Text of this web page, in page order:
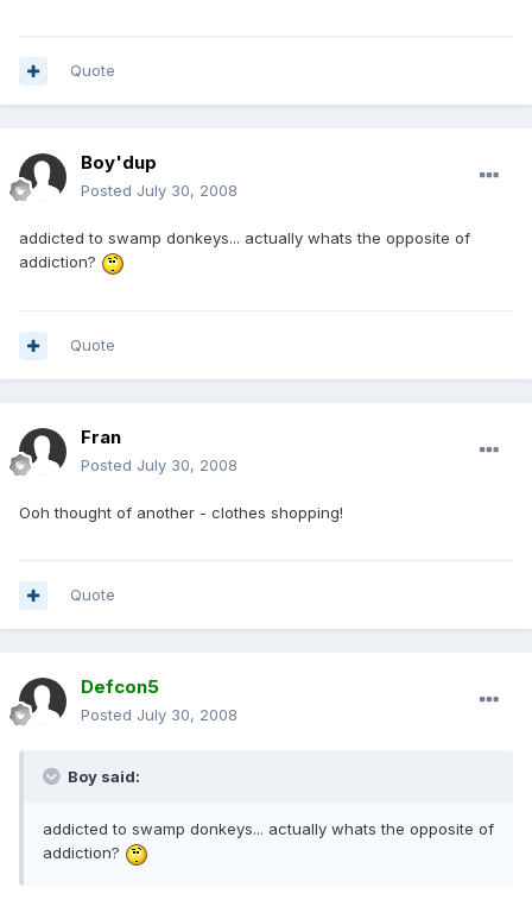
Quote
Boy'dup
Posted July 30, 2008
addicted to swamp donkeys... actually whats the opposite of
addiction?
Quote
Fran
Posted July 30, 2008
Ooh thought of another - clothes shopping!
Quote
Defcon5
Posted July 30, 2008
Boy said:
addicted to swamp donkeys... actually whats the opposite of
addiction?